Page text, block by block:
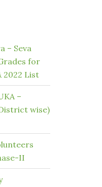
– Seva
for
2022 List
–
wise)
II